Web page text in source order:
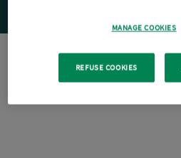
MANAGE COOKIES
REFUSE COOKIES